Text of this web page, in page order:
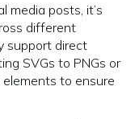
media posts, it’s
different
support direct
SVGs to PNGs or
to ensure